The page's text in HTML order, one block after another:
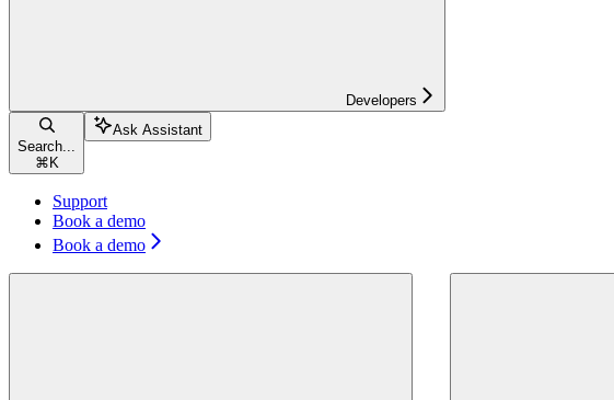
Developers
Search...
⌘ K
Ask Assistant
Support
Book a demo
Book a demo